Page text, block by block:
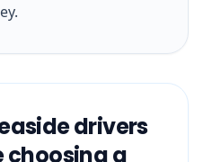
drivers
choosing a